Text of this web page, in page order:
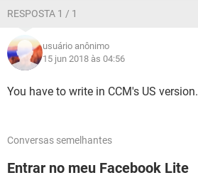
RESPOSTA 1 / 1
usuário anônimo
15 jun 2018 às 04:56
You have to write in CCM's US version.
Conversas semelhantes
Entrar no meu Facebook Lite